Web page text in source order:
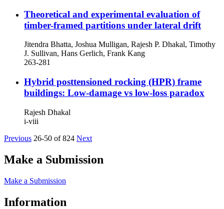
Theoretical and experimental evaluation of
timber-framed partitions under lateral drift
Jitendra Bhatta, Joshua Mulligan, Rajesh P. Dhakal, Timothy
J. Sullivan, Hans Gerlich, Frank Kang
263-281
Hybrid posttensioned rocking (HPR) frame
buildings: Low-damage vs low-loss paradox
Rajesh Dhakal
i-viii
Previous 26-50 of 824 Next
Make a Submission
Make a Submission
Information